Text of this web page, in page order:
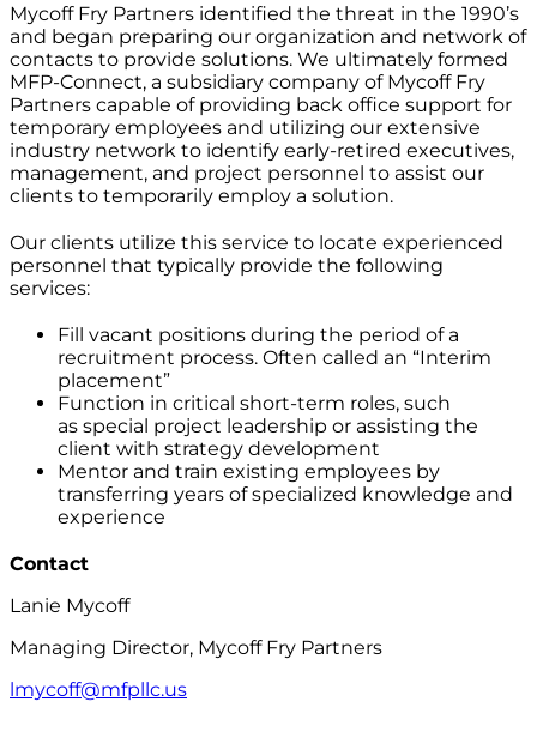
Mycoff Fry Partners identified the threat in the 1990’s
and began preparing our organization and network of
contacts to provide solutions. We ultimately formed
MFP-Connect, a subsidiary company of Mycoff Fry
Partners capable of providing back office support for
temporary employees and utilizing our extensive
industry network to identify early-retired executives,
management, and project personnel to assist our
clients to temporarily employ a solution.
Our clients utilize this service to locate experienced
personnel that typically provide the following
services:
Fill vacant positions during the period of a
recruitment process. Often called an “Interim
placement”
Function in critical short-term roles, such
as special project leadership or assisting the
client with strategy development
Mentor and train existing employees by
transferring years of specialized knowledge and
experience
Contact
Lanie Mycoff
Managing Director, Mycoff Fry Partners
lmycoff@mfpllc.us